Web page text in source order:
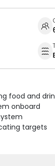
food and
onboard
targets